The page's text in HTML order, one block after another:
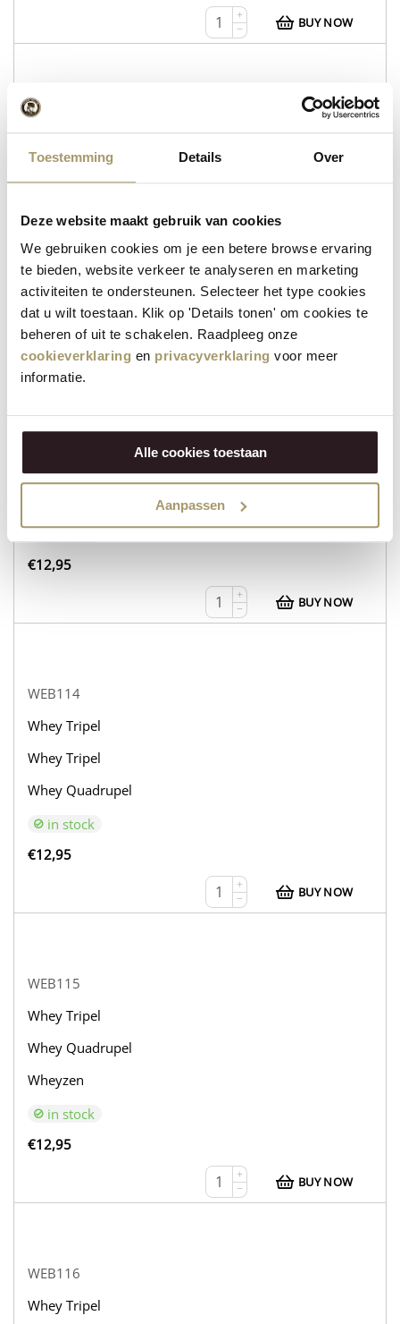
Toestemming Details Over
Deze website maakt gebruik van cookies
We gebruiken cookies om je een betere browse ervaring
te bieden, website verkeer te analyseren en marketing
activiteiten te ondersteunen. Selecteer het type cookies
dat u wilt toestaan. Klik op 'Details tonen' om cookies te
beheren of uit te schakelen. Raadpleeg onze
cookieverklaring en privacyverklaring voor meer
informatie.
Alle cookies toestaan
Aanpassen
+
−
BUY NOW
WEB112
Whey Tripel
in stock
€ 12,95
−
BUY NOW
Whey Tripel
in stock
€12,95
+
−
BUY NOW
WEB114
Whey Tripel
Whey Tripel
Whey Quadrupel
in stock
€12,95
+
−
BUY NOW
WEB115
Whey Tripel
Whey Quadrupel
Wheyzen
in stock
€12,95
+
−
BUY NOW
WEB116
Whey Tripel